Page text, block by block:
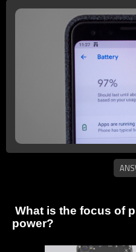
What is the focus of
power?